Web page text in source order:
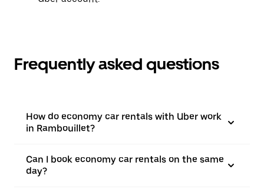
Frequently asked questions
How do economy car rentals with Uber work
in Rambouillet?
Can I book economy car rentals on the same
day?